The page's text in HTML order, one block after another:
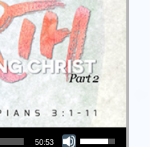
50:53
Use Up/Down Arrow keys to increase or decrease volume.